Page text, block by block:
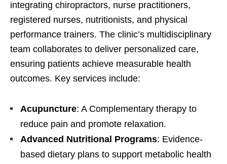
integrating chiropractors, nurse practitioners,
registered nurses, nutritionists, and physical
performance trainers. The clinic’s multidisciplinary
team collaborates to deliver personalized care,
ensuring patients achieve measurable health
outcomes. Key services include:
Acupuncture: A Complementary therapy to
reduce pain and promote relaxation.
Advanced Nutritional Programs: Evidence-
based dietary plans to support metabolic health